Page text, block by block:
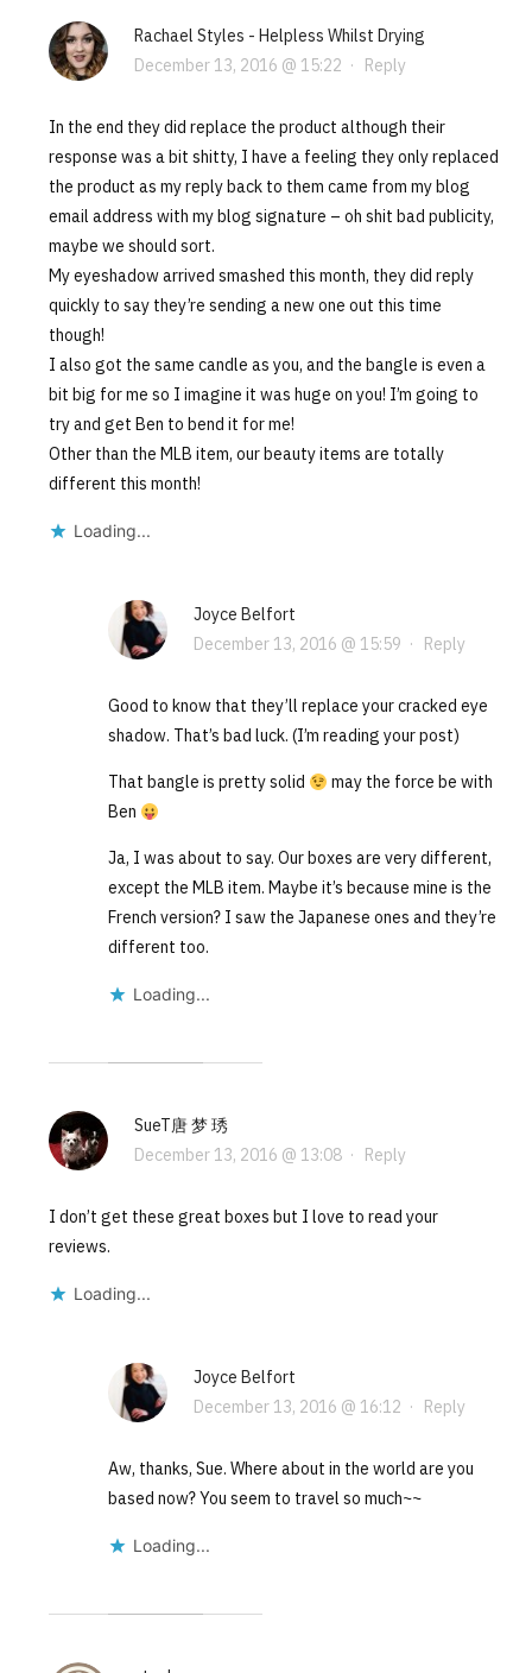
Rachael Styles - Helpless Whilst Drying
December 13, 2016 @ 15:22 · Reply
In the end they did replace the product although their
response was a bit shitty, I have a feeling they only replaced
the product as my reply back to them came from my blog
email address with my blog signature – oh shit bad publicity,
maybe we should sort.
My eyeshadow arrived smashed this month, they did reply
quickly to say they’re sending a new one out this time
though!
I also got the same candle as you, and the bangle is even a
bit big for me so I imagine it was huge on you! I’m going to
try and get Ben to bend it for me!
Other than the MLB item, our beauty items are totally
different this month!
Loading...
Joyce Belfort
December 13, 2016 @ 15:59 · Reply
Good to know that they’ll replace your cracked eye
shadow. That’s bad luck. (I’m reading your post)
That bangle is pretty solid
may the force be with
Ben
Ja, I was about to say. Our boxes are very different,
except the MLB item. Maybe it’s because mine is the
French version? I saw the Japanese ones and they’re
different too.
Loading...
SueT唐 梦 琇
December 13, 2016 @ 13:08· Reply
I don’t get these great boxes but I love to read your
reviews.
Loading...
Joyce Belfort
December 13, 2016 @ 16:12 · Reply
Aw, thanks, Sue. Where about in the world are you
based now? You seem to travel so much~~
Loading...